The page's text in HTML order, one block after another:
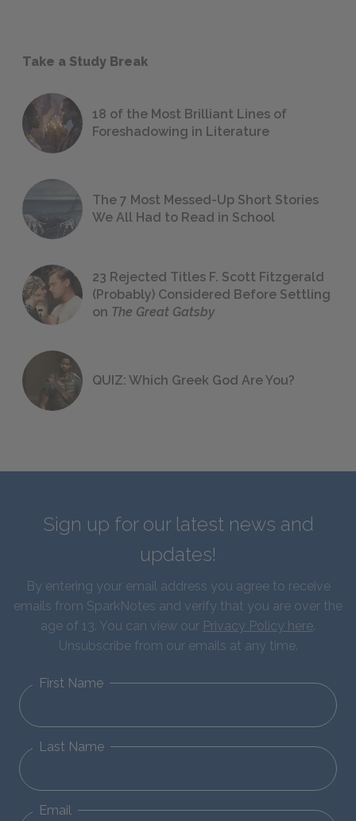
Take a Study Break
18 of the Most Brilliant Lines of
Foreshadowing in Literature
The 7 Most Messed-Up Short Stories
We All Had to Read in School
23 Rejected Titles F. Scott Fitzgerald
(Probably) Considered Before Settling
on The Great Gatsby
QUIZ: Which Greek God Are You?
Sign up for our latest news and
updates!
By entering your email address you agree to receive
emails from SparkNotes and verify that you are over the
age of 13. You can view our Privacy Policy here.
Unsubscribe from our emails at any time.
First Name
Last Name
Email